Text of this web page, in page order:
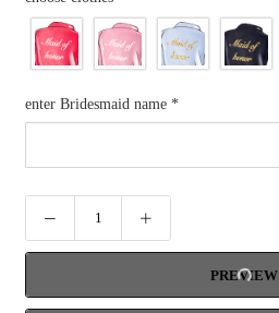
enter Bridesmaid name *
PREVIEW